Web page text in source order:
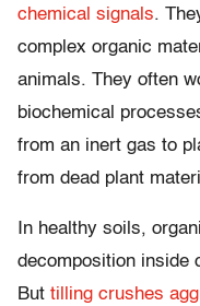
chemical signals.
complex organic
animals. They often
biochemical
from an inert gas to
from dead plant
In healthy soils,
decomposition inside
But tilling crushes